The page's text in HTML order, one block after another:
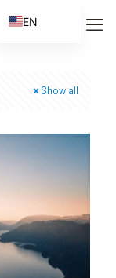
Show all
EN